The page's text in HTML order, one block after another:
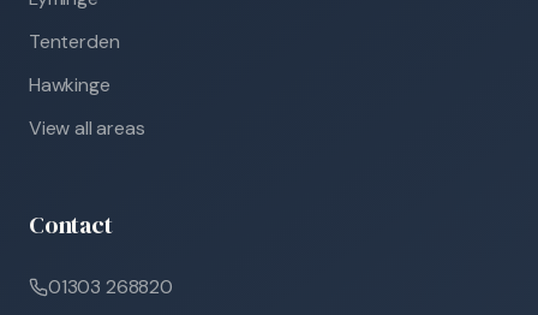
Tenterden
Hawkinge
View all areas
Contact
01303 268820